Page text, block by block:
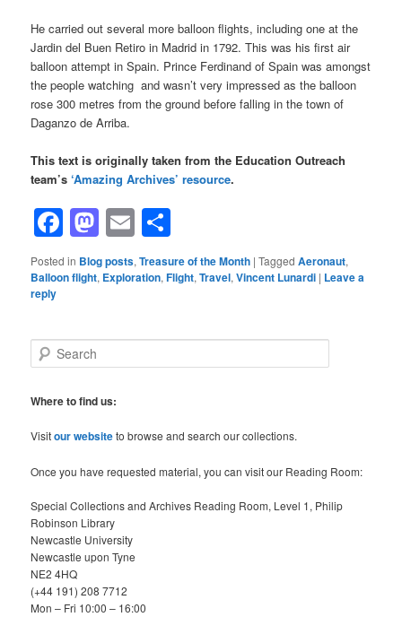
He carried out several more balloon flights, including one at the
Jardin del Buen Retiro in Madrid in 1792. This was his first air
balloon attempt in Spain. Prince Ferdinand of Spain was amongst
the people watching and wasn’t very impressed as the balloon
rose 300 metres from the ground before falling in the town of
Daganzo de Arriba.
This text is originally taken from the Education Outreach
team’s‘Amazing Archives’ resource.
Facebook
Mastodon
Email
Posted in Blog posts,Treasure of the Month |Tagged Aeronaut,
Balloon flight, Exploration,Flight,Travel,Vincent Lunardi | Leave a
reply
e
r
h
Where to find us:
Visitour websiteto browse and search our collections.
Once you have requested material, you can visit our Reading Room:
Special Collections and Archives Reading Room, Level 1, Philip
Robinson Library
Newcastle University
Newcastle upon Tyne
NE2 4HQ
(+44 191) 208 7712
Mon – Fri 10:00 – 16:00